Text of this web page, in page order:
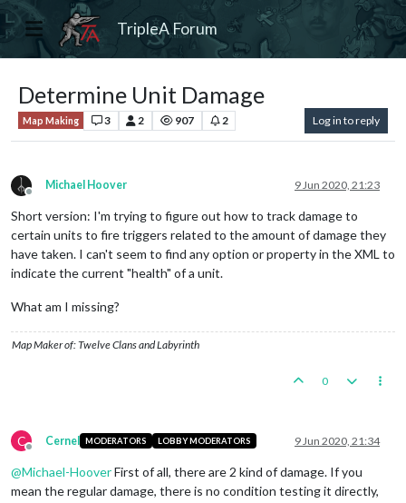
TripleA Forum
Determine Unit Damage
Map Making 3 2 907 2 Log in to reply
Offline
Michael Hoover 9 Jun 2020, 21:23
Short version: I'm trying to figure out how to track damage to
certain units to fire triggers related to the amount of damage they
have taken. I can't seem to find any option or property in the XML to
indicate the current "health" of a unit.
What am I missing?
Map Maker of: Twelve Clans and Labyrinth
0
C
Offline
Cernel MODERATORS LOBBY MODERATORS 9 Jun 2020, 21:34
@Michael-HooverFirst of all, there are 2 kind of damage. If you
mean the regular damage, there is no condition testing it directly,